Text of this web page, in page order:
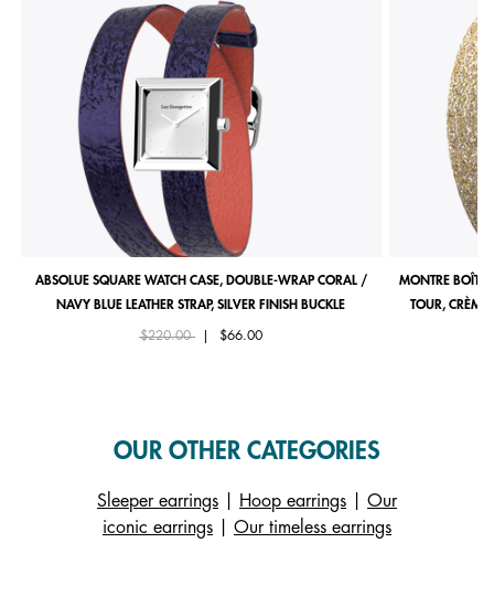
ABSOLUE SQUARE WATCH CASE, DOUBLE-WRAP CORAL /
NAVY BLUE LEATHER STRAP, SILVER FINISH BUCKLE
Price reduced from
$220.00to $66.00
MONTRE
TOUR, CRÈME
OUR OTHER CATEGORIES
Sleeper earrings Hoop earrings
Our
iconic earrings
Our timeless earrings